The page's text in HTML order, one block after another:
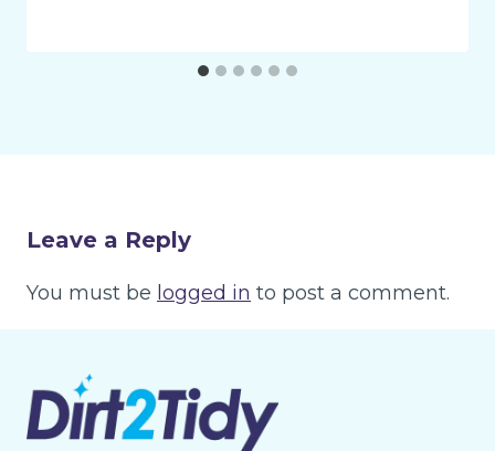
Leave a Reply
You must be logged in to post a comment.